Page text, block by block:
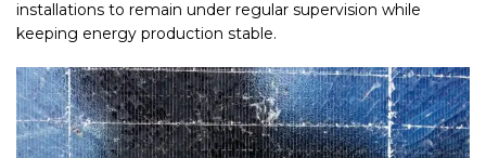
installations to remain under regular supervision while
keeping energy production stable.